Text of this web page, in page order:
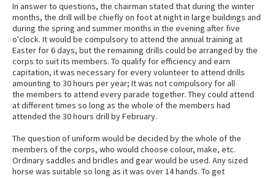
In answer to questions, the chairman stated that during the winter
months, the drill will be chiefly on foot at night in large buildings and
during the spring and summer months in the evening after five
o'clock. It would be compulsory to attend the annual training at
Easter for 6 days, but the remaining drills could be arranged by the
corps to suit its members. To qualify for efficiency and earn
capitation, it was necessary for every volunteer to attend drills
amounting to 30 hours per year; It was not compulsory for all
the members to attend every parade together. They could attend
at different times so long as the whole of the members had
attended the 30 hours drill by February.
The question of uniform would be decided by the whole of the
members of the corps, who would choose colour, make, etc.
Ordinary saddles and bridles and gear would be used. Any sized
horse was suitable so long as it was over 14 hands. To get